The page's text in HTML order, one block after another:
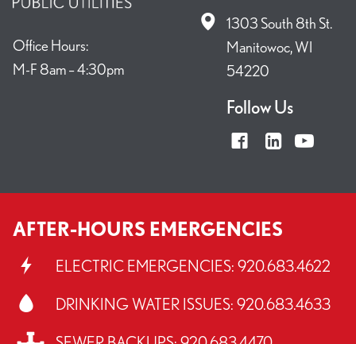
Office Hours:
M-F 8am – 4:30pm
1303 South 8th St.
Manitowoc, WI
54220
Follow Us
AFTER-HOURS EMERGENCIES
ELECTRIC EMERGENCIES: 920.683.4622
DRINKING WATER ISSUES: 920.683.4633